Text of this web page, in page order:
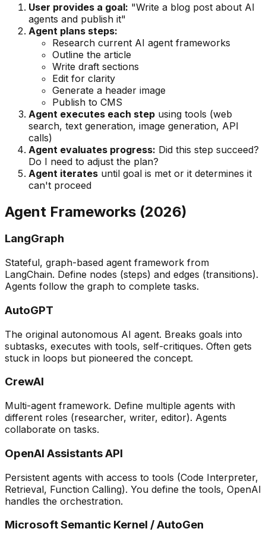
User provides a goal: "Write a blog post about AI
agents and publish it"
Agent plans steps:
Research current AI agent frameworks
Outline the article
Write draft sections
Edit for clarity
Generate a header image
Publish to CMS
Agent executes each step using tools (web
search, text generation, image generation, API
calls)
Agent evaluates progress: Did this step succeed?
Do I need to adjust the plan?
Agent iterates until goal is met or it determines it
can't proceed
Agent Frameworks (2026)
LangGraph
Stateful, graph-based agent framework from
LangChain. Define nodes (steps) and edges (transitions).
Agents follow the graph to complete tasks.
AutoGPT
The original autonomous AI agent. Breaks goals into
subtasks, executes with tools, self-critiques. Often gets
stuck in loops but pioneered the concept.
CrewAI
Multi-agent framework. Define multiple agents with
different roles (researcher, writer, editor). Agents
collaborate on tasks.
OpenAI Assistants API
Persistent agents with access to tools (Code Interpreter,
Retrieval, Function Calling). You define the tools, OpenAI
handles the orchestration.
Microsoft Semantic Kernel / AutoGen